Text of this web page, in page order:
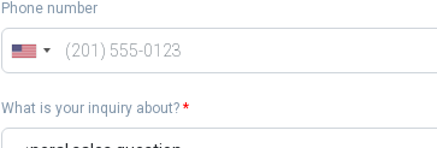
Phone number
What is your inquiry about? *